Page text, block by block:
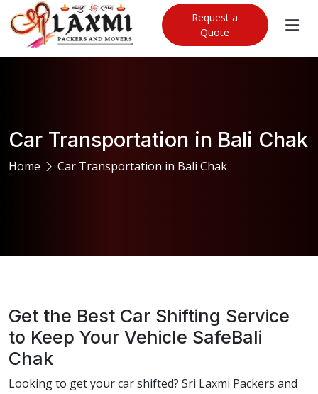
Request a
Quote
Car Transportation in Bali Chak
Home Car Transportation in Bali Chak
Get the Best Car Shifting Service
to Keep Your Vehicle SafeBali
Chak
Looking to get your car shifted? Sri Laxmi Packers and